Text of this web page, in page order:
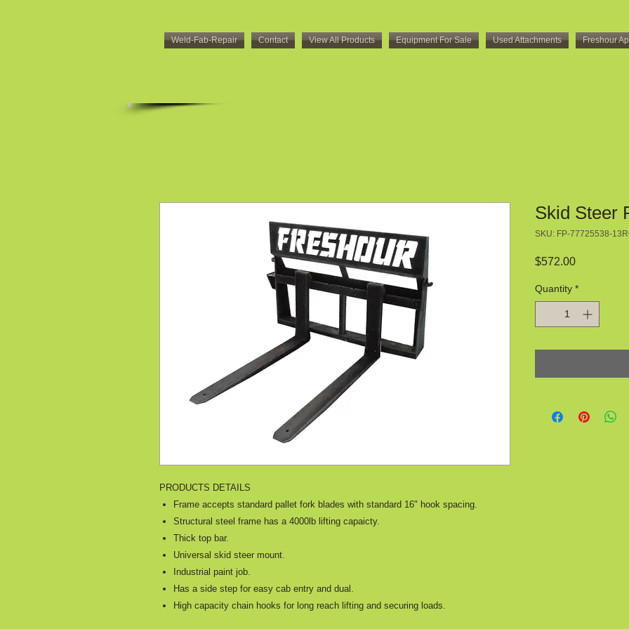
Weld-Fab-Repair Contact View All Products Equipment For Sale Used Attachments Freshour
PRODUCTS DETAILS
Frame accepts standard pallet fork blades with standard 16" hook spacing.
Structural steel frame has a 4000lb lifting capaicty.
Thick top bar.
Universal skid steer mount.
Industrial paint job.
Has a side step for easy cab entry and dual.
High capacity chain hooks for long reach lifting and securing loads.
Skid Steer
SKU: FP-77725538-
$572.00Price
Quantity *